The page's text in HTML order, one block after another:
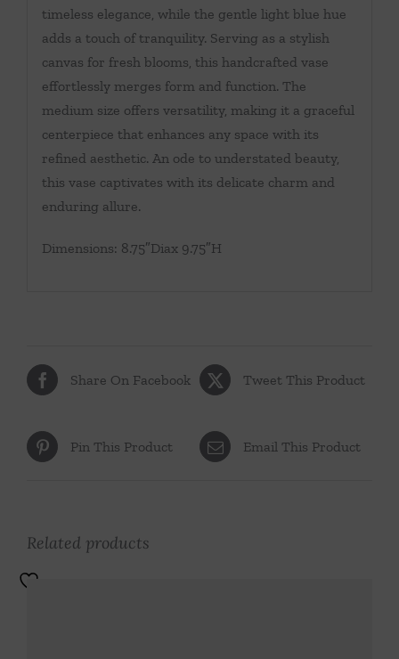
timeless elegance, while the gentle light blue hue
adds a touch of tranquility. Serving as a stylish
canvas for fresh blooms, this handcrafted vase
effortlessly merges form and function. The
medium size offers versatility, making it a graceful
centerpiece that enhances any space with its
refined aesthetic. An ode to understated beauty,
this vase captivates with its delicate charm and
enduring allure.
Dimensions: 8.75″Diax 9.75″H
Share On Facebook Tweet This Product
Pin This Product Email This Product
Related products